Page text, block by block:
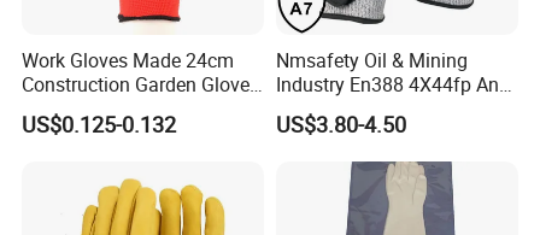
Work Gloves Made 24cm
Construction Garden Glove
with Nitrile Coating
US$0.125-0.132
Nmsafety Oil & Mining
Industry En388 4X44fp Anti
Impact Cut Resistant Glove
US$3.80-4.50